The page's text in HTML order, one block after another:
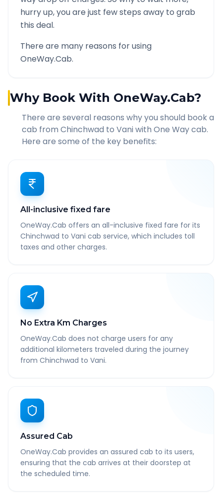
hurry up, you are just few steps away to grab
this deal.
There are many reasons for using
OneWay.Cab.
Why Book With OneWay.Cab?
There are several reasons why you should book a
cab from Chinchwad to Vaniwith One Way cab.
Here are some of the key benefits:
All-inclusive fixed fare
OneWay.Cab offers an all-inclusive fixed fare for its
Chinchwad to Vani cab service, which includes toll
taxes and other charges.
No Extra Km Charges
OneWay.Cab does not charge users for any
additional kilometers traveled during the journey
from Chinchwad to Vani.
Assured Cab
OneWay.Cab provides an assured cab to its users,
ensuring that the cab arrives at their doorstep at
the scheduled time.